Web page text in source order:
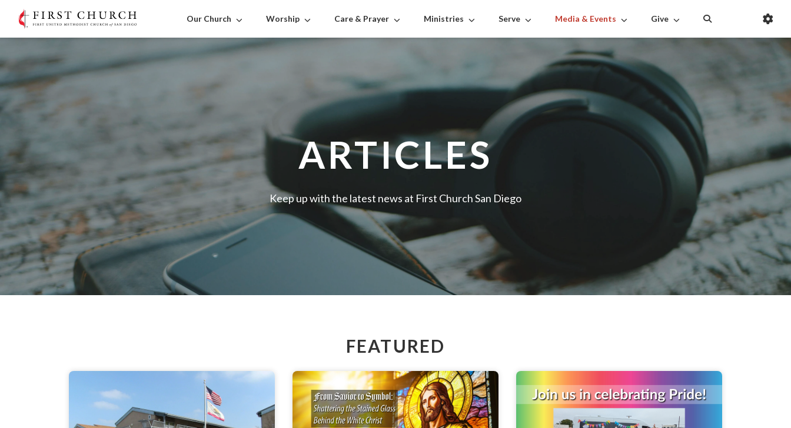
Our Church Worship Care & Prayer Ministries Serve Media & Events Give
ARTICLES
Keep up with the latest news at First Church San Diego
FEATURED